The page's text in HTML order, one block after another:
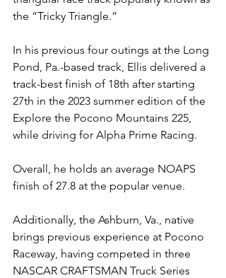
the “Tricky Triangle.”
In his previous four outings at the Long
Pond, Pa.-based track, Ellis delivered a
track-best finish of 18th after starting
27th in the 2023 summer edition of the
Explore the Pocono Mountains 225,
while driving for Alpha Prime Racing.
Overall, he holds an average NOAPS
finish of 27.8 at the popular venue.
Additionally, the Ashburn, Va., native
brings previous experience at Pocono
Raceway, having competed in three
NASCAR CRAFTSMAN Truck Series